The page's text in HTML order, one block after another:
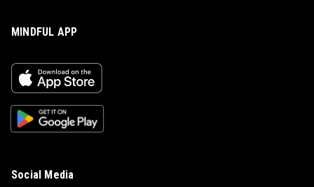
MINDFUL APP
Social Media